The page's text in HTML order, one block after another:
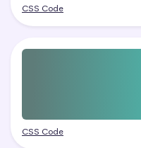
CSS Code
CSS Code